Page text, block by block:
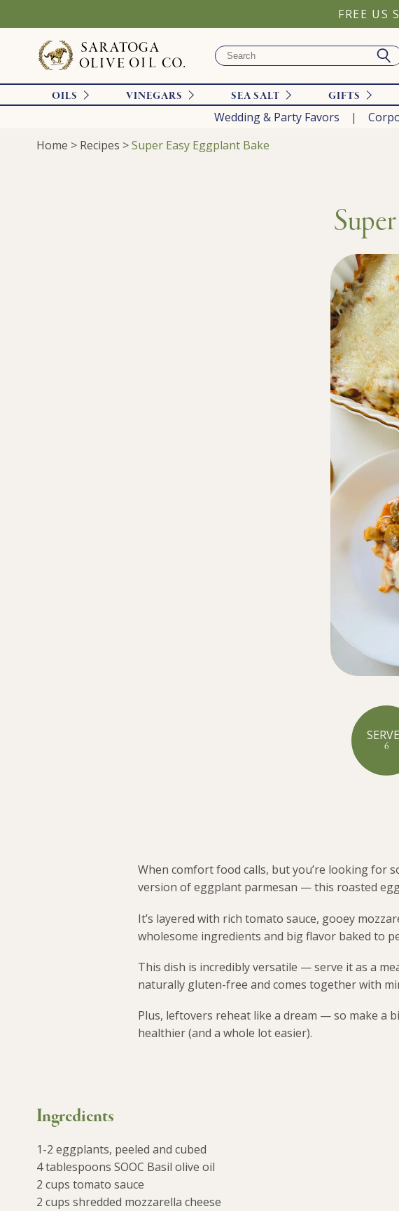
FREE US
OILS VINEGARS SEA SALT GIFTS
Wedding & Party Favors
Home > Recipes >Super Easy Eggplant Bake
6
When comfort food calls, but you’re looking for
version of eggplant parmesan — this roasted
It’s layered with rich tomato sauce, gooey
wholesome ingredients and big flavor baked to
This dish is incredibly versatile — serve it as a
naturally gluten-free and comes together with
Plus, leftovers reheat like a dream — so make a
healthier (and a whole lot easier).
Ingredients
1-2 eggplants, peeled and cubed
4 tablespoons SOOC Basil olive oil
2 cups tomato sauce
2 cups shredded mozzarella cheese